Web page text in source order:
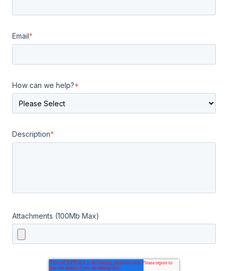
Email*
How can we help?*
Description*
Attachments (100Mb Max)